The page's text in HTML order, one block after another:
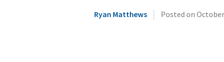
Ryan Matthews | Posted on